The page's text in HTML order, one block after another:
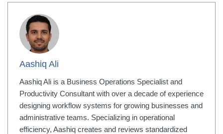
Aashiq Ali
Aashiq Ali is a Business Operations Specialist and
Productivity Consultant with over a decade of experience
designing workflow systems for growing businesses and
administrative teams. Specializing in operational
efficiency, Aashiq creates and reviews standardized